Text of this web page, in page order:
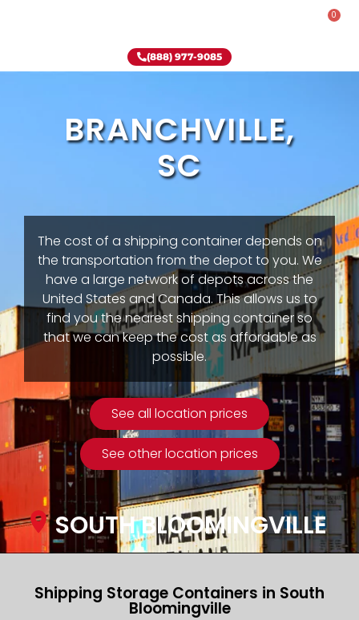
0
(888) 977-9085
BRANCHVILLE,
SC
The cost of a shipping container depends on
the transportation from the depot to you. We
have a large network of depots across the
United States and Canada. This allows us to
find you the nearest shipping container so
that we can keep the cost as affordable as
possible.
See all location prices
See other location prices
SOUTH BLOOMINGVILLE
Shipping Storage Containers in South
Bloomingville